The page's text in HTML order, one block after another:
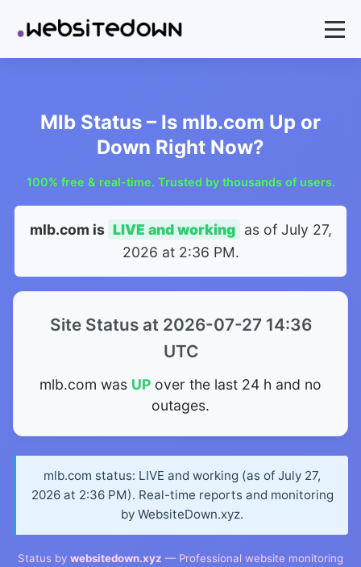
Mlb Status – Is mlb.com Up or
Down Right Now?
100% free & real-time. Trusted by thousands of users.
mlb.com is LIVE and working as of July 27,
2026 at 2:36 PM.
Site Status at 2026-07-27 14:36
UTC
mlb.com was UP over the last 24 h and no
outages.
mlb.com status: LIVE and working (as of July 27,
2026 at 2:36 PM). Real-time reports and monitoring
by WebsiteDown.xyz.
Status by websitedown.xyz — Professional website monitoring